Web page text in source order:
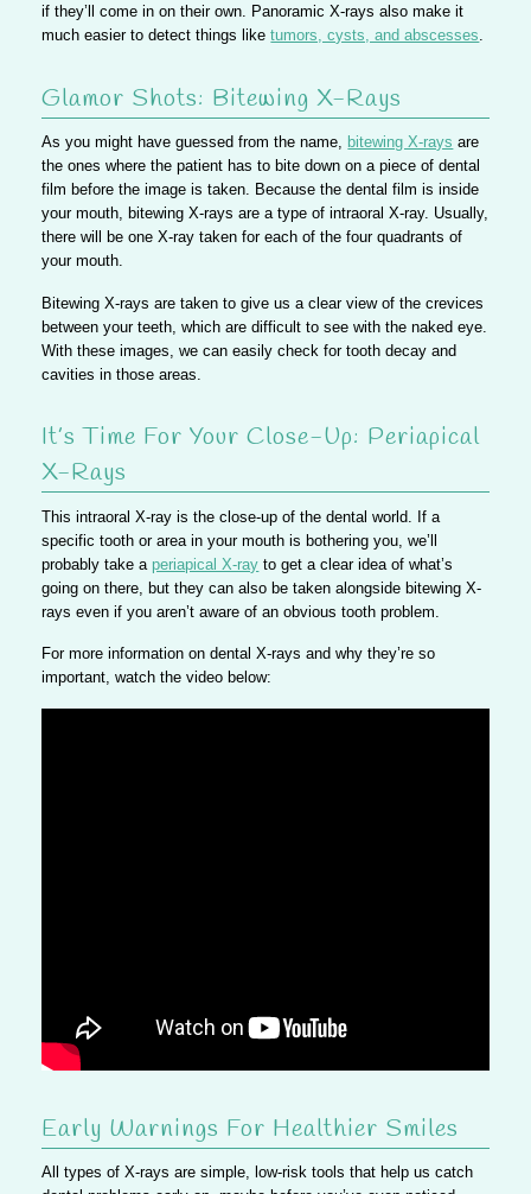
if they’ll come in on their own. Panoramic X-rays also make it
much easier to detect things liketumors, cysts, and abscesses
Glamor Shots: Bitewing X-Rays
As you might have guessed from the name, bitewing X-rays are
the ones where the patient has to bite down on a piece of dental
film before the image is taken. Because the dental film is inside
your mouth, bitewing X-rays are a type of intraoral X-ray. Usually,
there will be one X-ray taken for each of the four quadrants of
your mouth.
Bitewing X-rays are taken to give us a clear view of the crevices
between your teeth, which are difficult to see with the naked eye.
With these images, we can easily check for tooth decay and
cavities in those areas.
It’s Time For Your Close-Up: Periapical
X-Rays
This intraoral X-ray is the close-up of the dental world. If a
specific tooth or area in your mouth is bothering you, we’ll
probably take a periapical X-ray to get a clear idea of what’s
going on there, but they can also be taken alongside bitewing X-
rays even if you aren’t aware of an obvious tooth problem.
For more information on dental X-rays and why they’re so
important, watch the video below:
Early Warnings For Healthier Smiles
All types of X-rays are simple, low-risk tools that help us catch